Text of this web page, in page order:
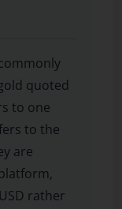
quoted
to one
to the
are
rather